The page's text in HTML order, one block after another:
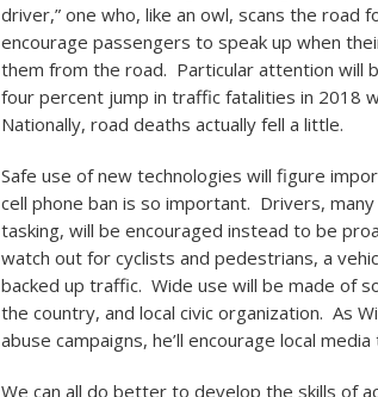
driver,” one who, like an owl, scans the
encourage passengers to speak up when
them from the road. Particular attention will
four percent jump in traffic fatalities in 2018
Nationally, road deaths actually fell a little.
Safe use of new technologies will figure
cell phone ban is so important. Drivers,
tasking, will be encouraged instead to be
watch out for cyclists and pedestrians, a
backed up traffic. Wide use will be made of
the country, and local civic organization. As
abuse campaigns, he’ll encourage local
We can all do better to develop the skills of